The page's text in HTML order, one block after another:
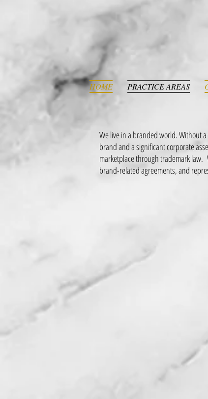
HOME PRACTICE AREAS
We live in a branded world. Without
brand and a significant corporate
marketplace through trademark
brand-related agreements, and